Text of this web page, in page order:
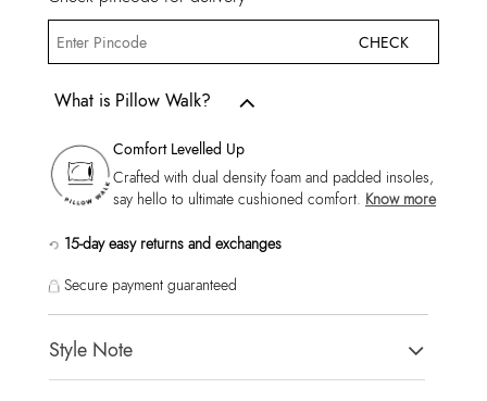
CHECK
What is Pillow Walk?
Comfort Levelled Up
Crafted with dual density foam and padded insoles,
say hello to ultimate cushioned comfort. Know more
15-day easy returns and exchanges
Secure payment guaranteed
Style Note
REGGIEA Black Men Sneaker